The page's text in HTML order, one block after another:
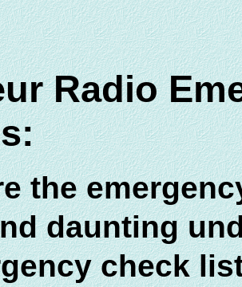
Radio
the
daunting
check